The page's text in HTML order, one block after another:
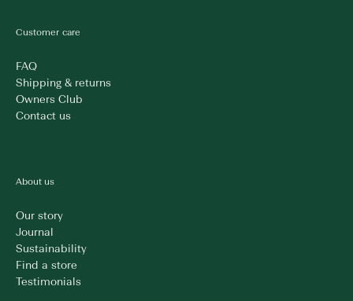
Customer care
FAQ
Shipping & returns
Owners Club
Contact us
About us
Our story
Journal
Sustainability
Find a store
Testimonials